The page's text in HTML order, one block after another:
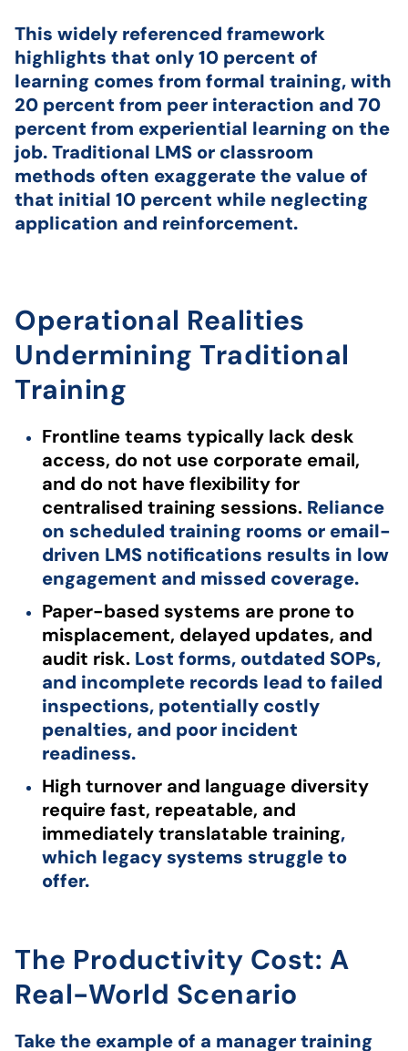
This widely referenced framework
highlights that only 10 percent of
learning comes from formal training, with
20 percent from peer interaction and 70
percent from experiential learning on the
job. Traditional LMS or classroom
methods often exaggerate the value of
that initial 10 percent while neglecting
application and reinforcement.
Operational Realities
Undermining Traditional
Training
Frontline teams typically lack desk
access, do not use corporate email,
and do not have flexibility for
centralised training sessions. Reliance
on scheduled training rooms or email-
driven LMS notifications results in low
engagement and missed coverage.
Paper-based systems are prone to
misplacement, delayed updates, and
audit risk. Lost forms, outdated SOPs,
and incomplete records lead to failed
inspections, potentially costly
penalties, and poor incident
readiness.
High turnover and language diversity
require fast, repeatable, and
immediately translatable training,
which legacy systems struggle to
offer.
The Productivity Cost: A
Real-World Scenario
Take the example of a manager training